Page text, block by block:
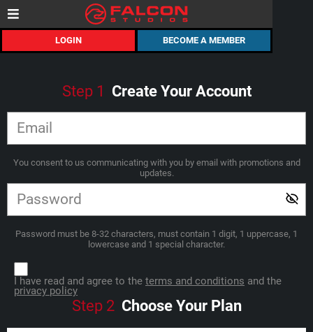
LOGIN BECOME A MEMBER
Step 1 Create Your Account
You consent to us communicating with you by email with promotions and
updates.
Password must be 8-32 characters, must contain 1 digit, 1 uppercase, 1
lowercase and 1 special character.
I have read and agree to the terms and conditions and the
privacy policy
Step 2 Choose Your Plan